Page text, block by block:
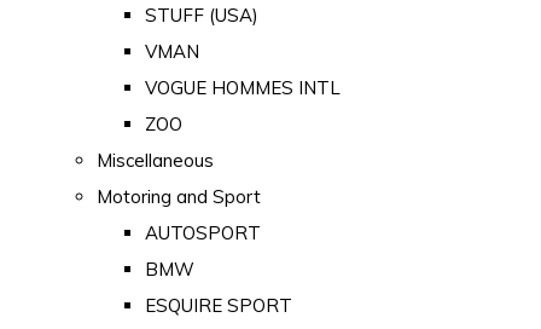
STUFF (USA)
VMAN
VOGUE HOMMES INTL
ZOO
Miscellaneous
Motoring and Sport
AUTOSPORT
BMW
ESQUIRE SPORT